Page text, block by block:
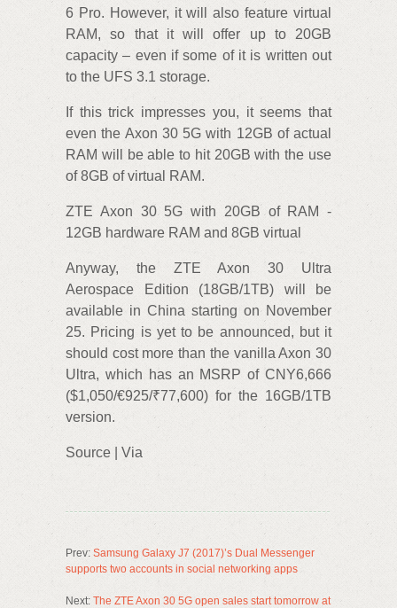
6 Pro. However, it will also feature virtual
RAM, so that it will offer up to 20GB
capacity – even if some of it is written out
to the UFS 3.1 storage.
If this trick impresses you, it seems that
even the Axon 30 5G with 12GB of actual
RAM will be able to hit 20GB with the use
of 8GB of virtual RAM.
ZTE Axon 30 5G with 20GB of RAM -
12GB hardware RAM and 8GB virtual
Anyway, the ZTE Axon 30 Ultra
Aerospace Edition (18GB/1TB) will be
available in China starting on November
25. Pricing is yet to be announced, but it
should cost more than the vanilla Axon 30
Ultra, which has an MSRP of CNY6,666
($1,050/€925/₹77,600) for the 16GB/1TB
version.
Source | Via
Prev: Samsung Galaxy J7 (2017)’s Dual Messenger
supports two accounts in social networking apps
Next: The ZTE Axon 30 5G open sales start tomorrow at